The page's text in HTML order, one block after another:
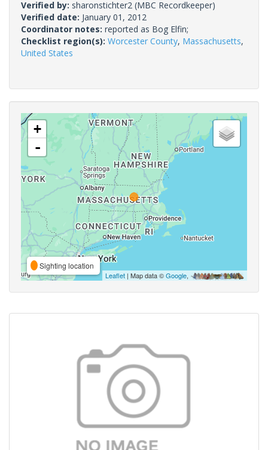
Verified by: sharonstichter2 (MBC Recordkeeper)
Verified date: January 01, 2012
Coordinator notes: reported as Bog Elfin;
Checklist region(s): Worcester County, Massachusetts,
United States
+
-
Sighting location
Leaflet | Map data ©Google,